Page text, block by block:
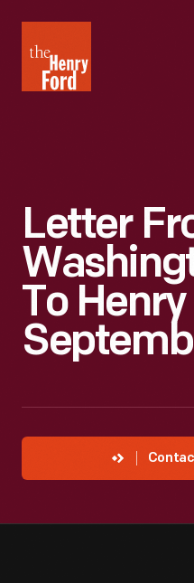
Henry
Ford
Letter
To